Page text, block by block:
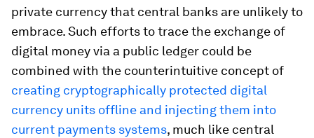
private currency that central banks are unlikely to
embrace. Such efforts to trace the exchange of
digital money via a public ledger could be
combined with the counterintuitive concept of
creating cryptographically protected digital
currency units offline and injecting them into
current payments systems, much like central